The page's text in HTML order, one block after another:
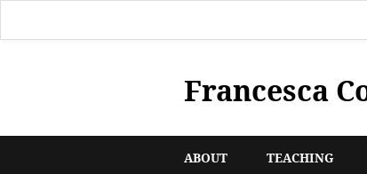
Francesca
ABOUT TEACHING